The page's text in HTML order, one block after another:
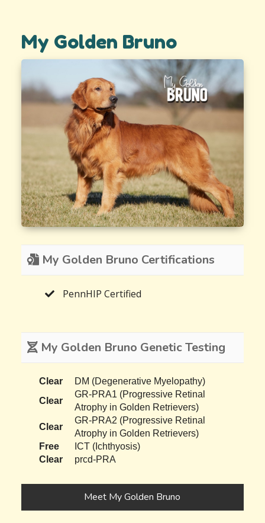
My Golden Bruno
My Golden Bruno Certifications
PennHIP Certified
My Golden Bruno Genetic Testing
Clear
DM (Degenerative Myelopathy)
Clear
GR-PRA1 (Progressive Retinal
Atrophy in Golden Retrievers)
Clear
GR-PRA2 (Progressive Retinal
Atrophy in Golden Retrievers)
Free
ICT (Ichthyosis)
Clear
prcd-PRA
Meet My Golden Bruno